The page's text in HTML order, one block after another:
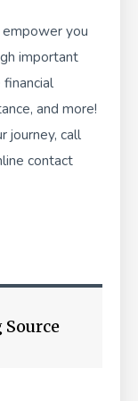
you
important
and more!
journey, call
contact